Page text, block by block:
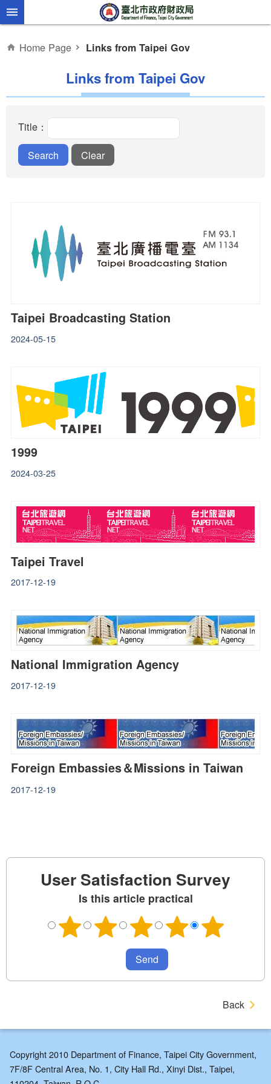
Jump to the content zone at the center
Home Page Links from Taipei Gov
Links from Taipei Gov
Title：
Taipei Broadcasting Station
2024-05-15
1999
2024-03-25
Taipei Travel
2017-12-19
National Immigration Agency
2017-12-19
Foreign Embassies＆Missions in Taiwan
2017-12-19
User Satisfaction Survey
Is this article practical
Back
Copyright 2010 Department of Finance, Taipei City Government,
7F/8F Central Area, No. 1, City Hall Rd., Xinyi Dist., Taipei,